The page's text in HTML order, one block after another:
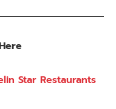
Star Restaurants